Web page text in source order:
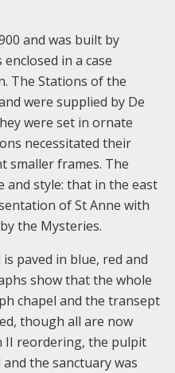
and was built by
in a case
The Stations of the
were supplied by De
were set in ornate
necessitated their
smaller frames. The
and style: that in the east
of St Anne with
the Mysteries.
paved in blue, red and
show that the whole
chapel and the transept
though all are now
II reordering, the pulpit
the sanctuary was